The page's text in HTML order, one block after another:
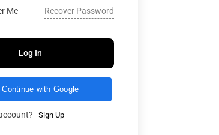
Me Recover Password
Log In
Continue with Google
Sign Up